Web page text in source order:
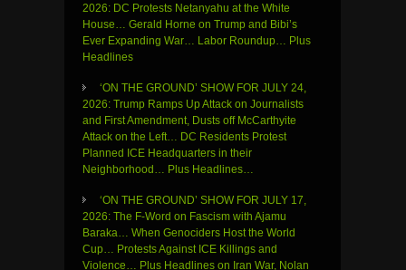
2026: DC Protests Netanyahu at the White
House… Gerald Horne on Trump and Bibi’s
Ever Expanding War… Labor Roundup… Plus
Headlines
‘ON THE GROUND’ SHOW FOR JULY 24,
2026: Trump Ramps Up Attack on Journalists
and First Amendment, Dusts off McCarthyite
Attack on the Left… DC Residents Protest
Planned ICE Headquarters in their
Neighborhood… Plus Headlines…
‘ON THE GROUND’ SHOW FOR JULY 17,
2026: The F-Word on Fascism with Ajamu
Baraka… When Genociders Host the World
Cup… Protests Against ICE Killings and
Violence… Plus Headlines on Iran War, Nolan